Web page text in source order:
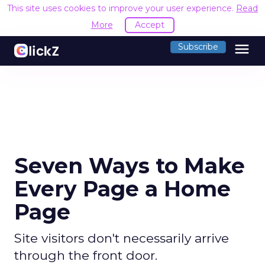
This site uses cookies to improve your user experience. Read
More
Accept
Subscribe menu
Seven Ways to Make
Every Page a Home
Page
Site visitors don't necessarily arrive
through the front door.